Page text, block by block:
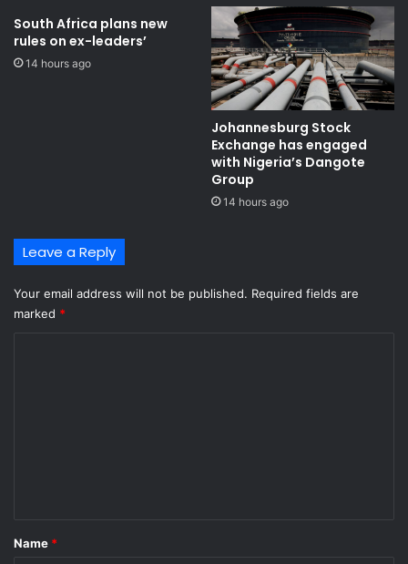
i
n
e
p
a
n
South Africa plans new
rules on ex-leaders’
14 hours ago
Johannesburg Stock
Exchange has engaged
with Nigeria’s Dangote
Group ​
14 hours ago
Leave a Reply
Your email address will not be published. Required fields are
marked *
*
Name *